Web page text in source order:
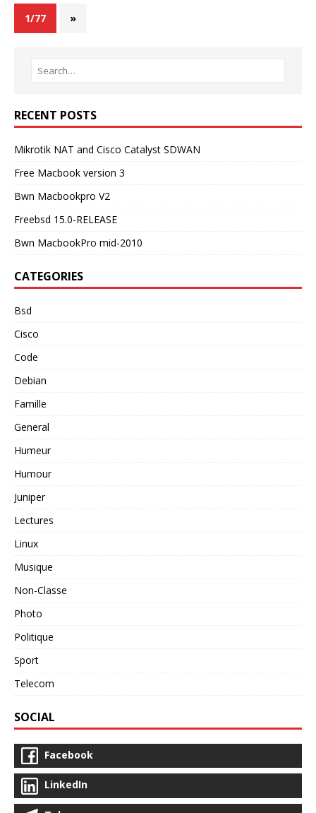
1/77 »
RECENT POSTS
Mikrotik NAT and Cisco Catalyst SDWAN
Free Macbook version 3
Bwn Macbookpro V2
Freebsd 15.0-RELEASE
Bwn MacbookPro mid-2010
CATEGORIES
Bsd
Cisco
Code
Debian
Famille
General
Humeur
Humour
Juniper
Lectures
Linux
Musique
Non-Classe
Photo
Politique
Sport
Telecom
SOCIAL
Facebook
LinkedIn